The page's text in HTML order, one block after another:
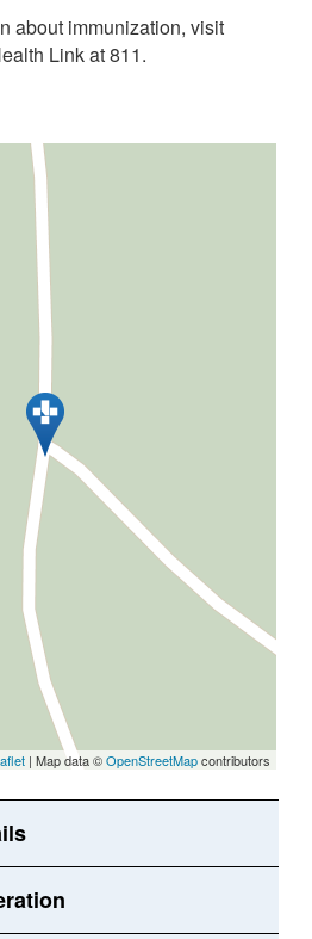
about immunization, visit
Link at 811.
| Map data ©OpenStreetMapcontributors